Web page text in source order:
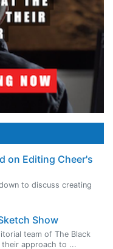
on Editing Cheer's
to discuss creating
Show
team of The Black
their approach to ...